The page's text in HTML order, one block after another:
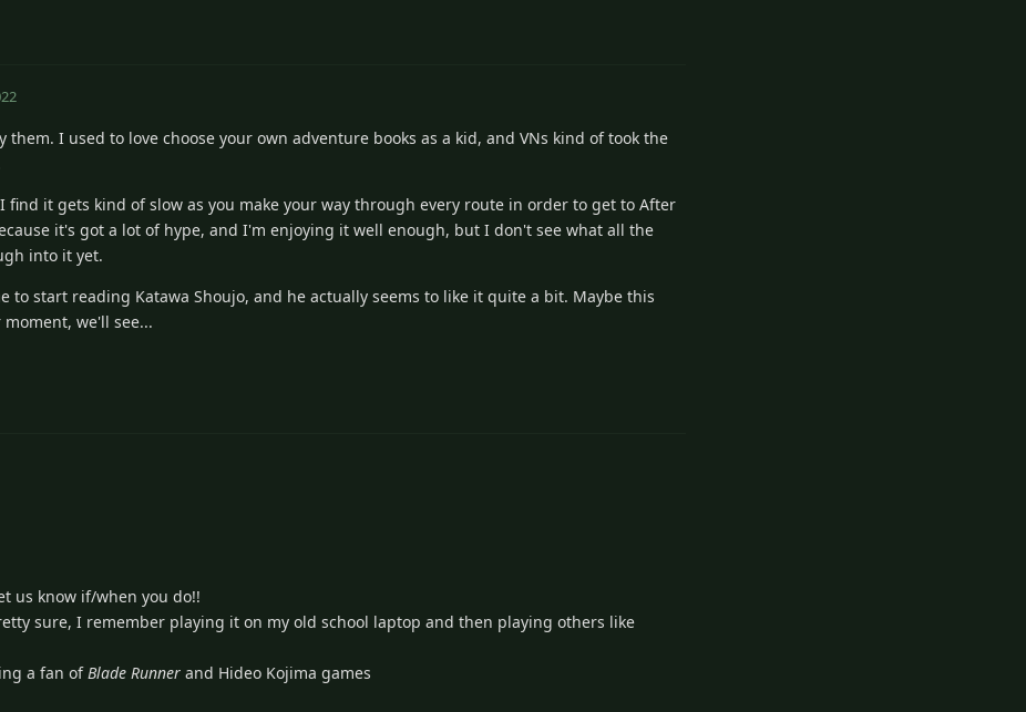
I used to love choose your own adventure books as a kid, and VNs kind of took the
find it gets kind of slow as you make your way through every route in order to get to After
it's got a lot of hype, and I'm enjoying it well enough, but I don't see what all the
into it yet.
to start reading Katawa Shoujo, and he actually seems to like it quite a bit. Maybe this
we'll see...
us know if/when you do!!
sure, I remember playing it on my old school laptop and then playing others like
a fan ofBlade Runner and Hideo Kojima games